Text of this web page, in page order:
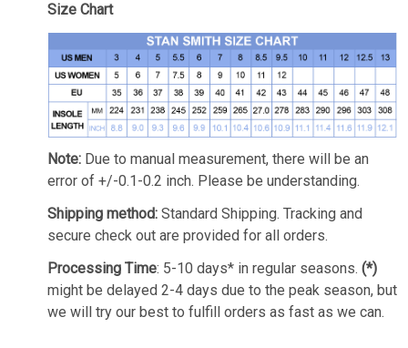
Size Chart
Note: Due to manual measurement, there will be an
error of +/-0.1-0.2 inch. Please be understanding.
Shipping method: Standard Shipping. Tracking and
secure check out are provided for all orders.
Processing Time: 5-10 days* in regular seasons. (*)
might be delayed 2-4 days due to the peak season, but
we will try our best to fulfill orders as fast as we can.